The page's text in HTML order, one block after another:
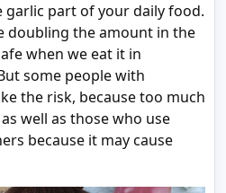
part of your daily food.
doubling the amount in the
when we eat it in
some people with
the risk, because too much
well as those who use
because it may cause